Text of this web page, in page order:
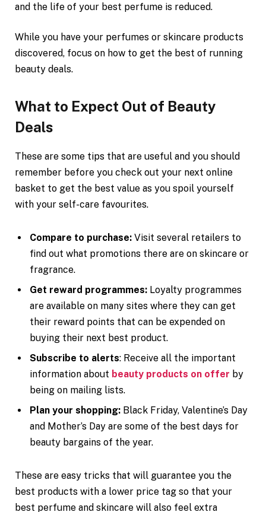
and the life of your best perfume is reduced.
While you have your perfumes or skincare products
discovered, focus on how to get the best of running
beauty deals.
What to Expect Out of Beauty
Deals
These are some tips that are useful and you should
remember before you check out your next online
basket to get the best value as you spoil yourself
with your self-care favourites.
Compare to purchase: Visit several retailers to
find out what promotions there are on skincare or
fragrance.
Get reward programmes: Loyalty programmes
are available on many sites where they can get
their reward points that can be expended on
buying their next best product.
Subscribe to alerts: Receive all the important
information about beauty products on offer by
being on mailing lists.
Plan your shopping: Black Friday, Valentine’s Day
and Mother’s Day are some of the best days for
beauty bargains of the year.
These are easy tricks that will guarantee you the
best products with a lower price tag so that your
best perfume and skincare will also feel extra